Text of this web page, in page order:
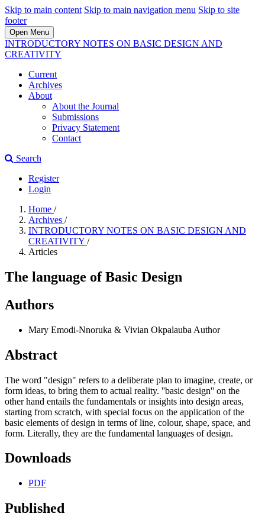
Skip to main content Skip to main navigation menu Skip to site
footer
Open Menu
INTRODUCTORY NOTES ON BASIC DESIGN AND
CREATIVITY
Current
Archives
About
About the Journal
Submissions
Privacy Statement
Contact
Search
Register
Login
Home /
Archives /
INTRODUCTORY NOTES ON BASIC DESIGN AND
CREATIVITY /
Articles
The language of Basic Design
Authors
Mary Emodi-Nnoruka & Vivian Okpalauba Author
Abstract
The word "design" refers to a deliberate plan to imagine, create, or
form ideas, to bring them to actual reality. ''basic design'' on the
other hand entails the fundamentals or insights into design areas,
starting from scratch, with special focus on the application of the
basic elements of design in terms of line, colour, shape, space, and
form. Literally, they are the fundamental languages of design.
Downloads
PDF
Published